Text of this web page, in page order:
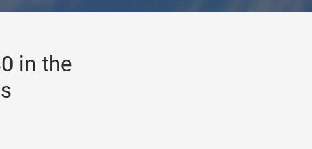
in the